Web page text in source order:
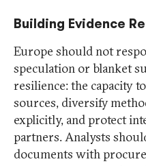
Building Evidence
Europe should not
speculation or blanket
resilience: the capacity
sources, diversify
explicitly, and protect
partners. Analysts
documents with